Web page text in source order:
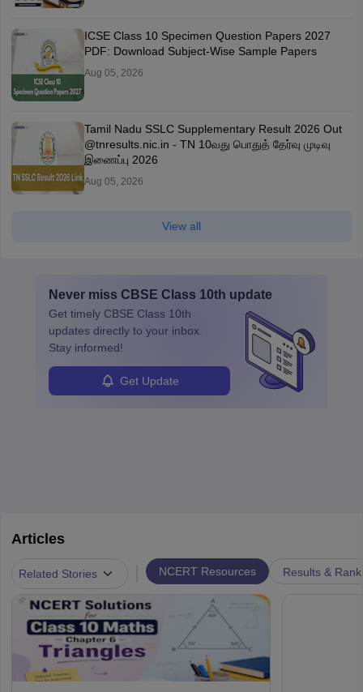
ICSE Class 10 Specimen Question Papers 2027
PDF: Download Subject-Wise Sample Papers
Aug 05, 2026
Tamil Nadu SSLC Supplementary Result 2026 Out
@tnresults.nic.in - TN 10வது பொதுத் தேர்வு முடிவு
இணைப்பு 2026
Aug 05, 2026
View all
Never miss CBSE Class 10th update
Get timely CBSE Class 10th
updates directly to your inbox.
Stay informed!
Get Update
Articles
Related Stories NCERT Resources Results &